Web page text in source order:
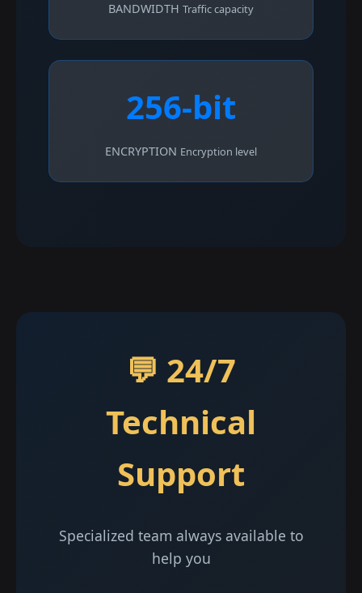
BANDWIDTH Traffic capacity
256-bit
ENCRYPTION Encryption level
💬 24/7
Technical
Support
Specialized team always available to
help you